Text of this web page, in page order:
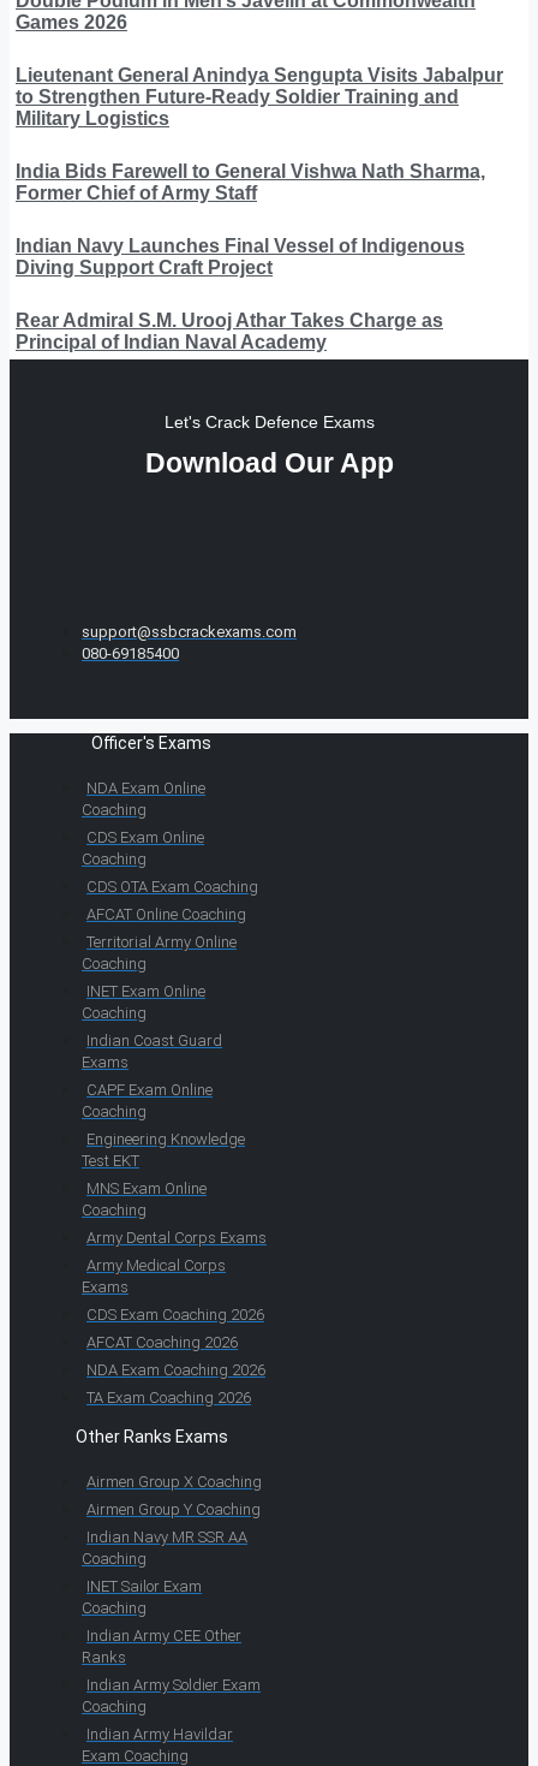
Games 2026
Lieutenant General Anindya Sengupta Visits Jabalpur
to Strengthen Future-Ready Soldier Training and
Military Logistics
India Bids Farewell to General Vishwa Nath Sharma,
Former Chief of Army Staff
Indian Navy Launches Final Vessel of Indigenous
Diving Support Craft Project
Rear Admiral S.M. Urooj Athar Takes Charge as
Principal of Indian Naval Academy
Let's Crack Defence Exams
Download Our App
support@ssbcrackexams.com
080-69185400
Officer's Exams
NDA Exam Online
Coaching
CDS Exam Online
Coaching
CDS OTA Exam Coaching
AFCAT Online Coaching
Territorial Army Online
Coaching
INET Exam Online
Coaching
Indian Coast Guard
Exams
CAPF Exam Online
Coaching
Engineering Knowledge
Test EKT
MNS Exam Online
Coaching
Army Dental Corps Exams
Army Medical Corps
Exams
CDS Exam Coaching 2026
AFCAT Coaching 2026
NDA Exam Coaching 2026
TA Exam Coaching 2026
Other Ranks Exams
Airmen Group X Coaching
Airmen Group Y Coaching
Indian Navy MR SSR AA
Coaching
INET Sailor Exam
Coaching
Indian Army CEE Other
Ranks
Indian Army Soldier Exam
Coaching
Indian Army Havildar
Exam Coaching